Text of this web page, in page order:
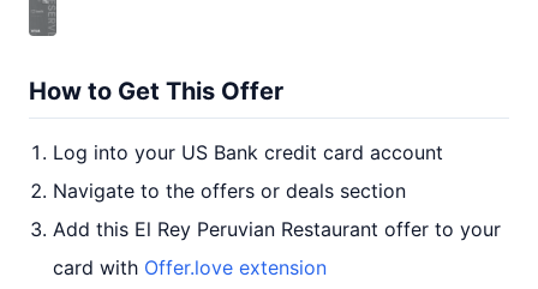
How to Get This Offer
Log into your US Bank credit card account
Navigate to the offers or deals section
Add this El Rey Peruvian Restaurant offer to your
card with Offer.love extension